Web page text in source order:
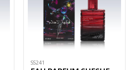
SS241